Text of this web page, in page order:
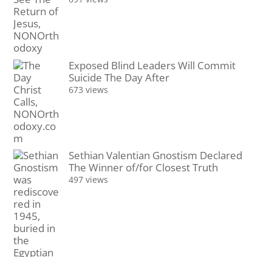
Exposed Blind Leaders Will Commit
Suicide The Day After
673 views
Sethian Valentian Gnostism Declared
The Winner of/for Closest Truth
497 views